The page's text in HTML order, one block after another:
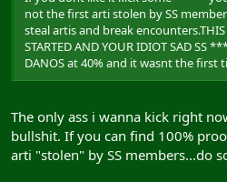
not the first arti stolen by SS
steal artis and break encounters.THIS
STARTED AND YOUR IDIOT SAD SS
DANOS at 40% and it wasnt the first
The only ass i wanna kick right
bullshit. If you can find 100%
arti "stolen" by SS members...do